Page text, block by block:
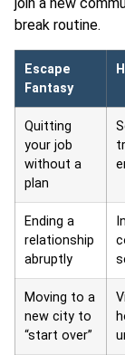
break routine.
Escape
Fantasy
Quitting
your job
without a
plan
Ending a
relationship
abruptly
Moving to a
new city to
“start over”